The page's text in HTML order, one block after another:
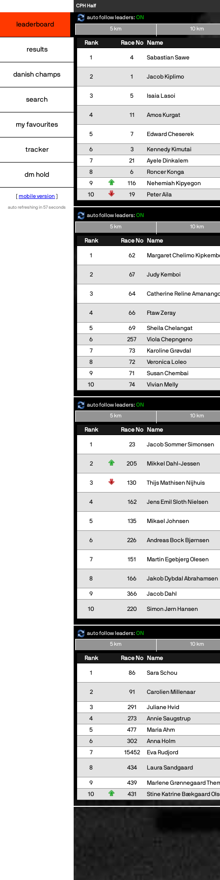
CPH Half
leaderboard
results
danish champs
search
my favourites
tracker
dm hold
[mobile version ]
auto refreshing in 57 seconds
auto follow leaders:ON
5 km 10 km
Rank Race No Name
1 4 Sabastian Sawe
2 1 Jacob Kiplimo
3 5 Isaia Lasoi
4 11 Amos Kurgat
5 7 Edward Cheserek
6 3
Kennedy Kimutai
7
21
Ayele Dinkalem
8
6
Roncer Konga
9
116
Nehemiah Kipyegon
10
19 Peter Aila
auto follow leaders:ON
5 km 10 km
Rank Race No Name
1 62 Margaret Chelimo
2 67 Judy Kemboi
3 64 Catherine Reline
4 66 Ftaw Zeray
5 69
Sheila Chelangat
6
257
Viola Chepngeno
7
73
Karoline Grøvdal
8
72
Veronica Loleo
9
71
Susan Chembai
10
74 Vivian Melly
auto follow leaders:ON
5 km
10 km
Rank Race No Name
1 23 Jacob Sommer Simonsen
2 205 Mikkel Dahl-Jessen
3 130 Thijs Mathisen Nijhuis
4 162 Jens Emil Sloth Nielsen
5 135 Mikael Johnsen
6 226 Andreas Bock Bjørnsen
7 151 Martin Egebjerg Olesen
8 166 Jakob Dybdal Abrahamsen
9 366 Jacob Dahl
10 220 Simon Jørn Hansen
auto follow leaders:ON
5 km
10 km
Rank Race No Name
1 86 Sara Schou
2 91 Carolien Millenaar
3 291
Juliane Hvid
4
273
Annie Saugstrup
5
477
Maria Ahm
6
302
Anna Holm
7
15452 Eva Rudjord
8 434 Laura Sandgaard
9 439
Marlene Grønnegaard
10
431 Stine Katrine Bækgaard